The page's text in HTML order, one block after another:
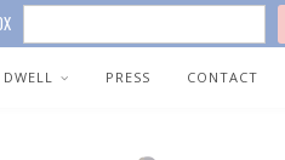
DWELL PRESS CONTACT